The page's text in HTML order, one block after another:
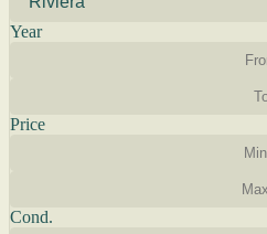
Year
Price
Cond.